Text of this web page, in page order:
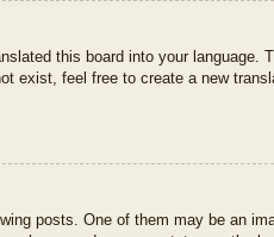
this board into your language.
exist, feel free to create a new
posts. One of them may be an